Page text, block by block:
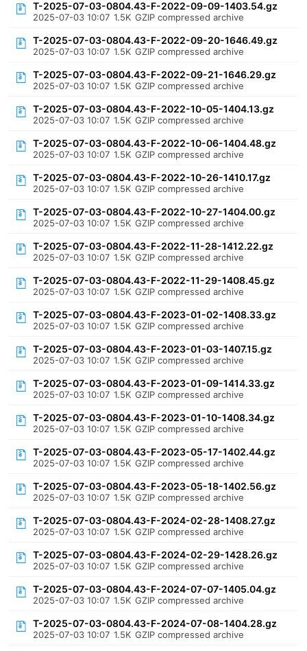
T-2025-07-03-0804.43-F-2022-09-09-1403.54.gz
2025-07-03 10:07 1.5K GZIP compressed archive
T-2025-07-03-0804.43-F-2022-09-20-1646.49.gz
2025-07-03 10:07 1.5K GZIP compressed archive
T-2025-07-03-0804.43-F-2022-09-21-1646.29.gz
2025-07-03 10:07 1.5K GZIP compressed archive
T-2025-07-03-0804.43-F-2022-10-05-1404.13.gz
2025-07-03 10:07 1.5K GZIP compressed archive
T-2025-07-03-0804.43-F-2022-10-06-1404.48.gz
2025-07-03 10:07 1.5K GZIP compressed archive
T-2025-07-03-0804.43-F-2022-10-26-1410.17.gz
2025-07-03 10:07 1.5K GZIP compressed archive
T-2025-07-03-0804.43-F-2022-10-27-1404.00.gz
2025-07-03 10:07 1.5K GZIP compressed archive
T-2025-07-03-0804.43-F-2022-11-28-1412.22.gz
2025-07-03 10:07 1.5K GZIP compressed archive
T-2025-07-03-0804.43-F-2022-11-29-1408.45.gz
2025-07-03 10:07 1.5K GZIP compressed archive
T-2025-07-03-0804.43-F-2023-01-02-1408.33.gz
2025-07-03 10:07 1.5K GZIP compressed archive
T-2025-07-03-0804.43-F-2023-01-03-1407.15.gz
2025-07-03 10:07 1.5K GZIP compressed archive
T-2025-07-03-0804.43-F-2023-01-09-1414.33.gz
2025-07-03 10:07 1.5K GZIP compressed archive
T-2025-07-03-0804.43-F-2023-01-10-1408.34.gz
2025-07-03 10:07 1.5K GZIP compressed archive
T-2025-07-03-0804.43-F-2023-05-17-1402.44.gz
2025-07-03 10:07 1.5K GZIP compressed archive
T-2025-07-03-0804.43-F-2023-05-18-1402.56.gz
2025-07-03 10:07 1.5K GZIP compressed archive
T-2025-07-03-0804.43-F-2024-02-28-1408.27.gz
2025-07-03 10:07 1.5K GZIP compressed archive
T-2025-07-03-0804.43-F-2024-02-29-1428.26.gz
2025-07-03 10:07 1.5K GZIP compressed archive
T-2025-07-03-0804.43-F-2024-07-07-1405.04.gz
2025-07-03 10:07 1.5K GZIP compressed archive
T-2025-07-03-0804.43-F-2024-07-08-1404.28.gz
2025-07-03 10:07 1.5K GZIP compressed archive